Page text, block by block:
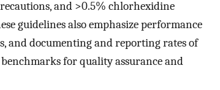
and >0.5% chlorhexidine
guidelines also emphasize performance
and documenting and reporting rates of
for quality assurance and